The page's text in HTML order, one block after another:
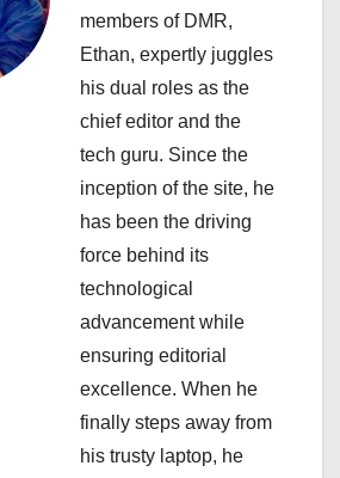
members of DMR,
Ethan, expertly juggles
his dual roles as the
chief editor and the
tech guru. Since the
inception of the site, he
has been the driving
force behind its
technological
advancement while
ensuring editorial
excellence. When he
finally steps away from
his trusty laptop, he